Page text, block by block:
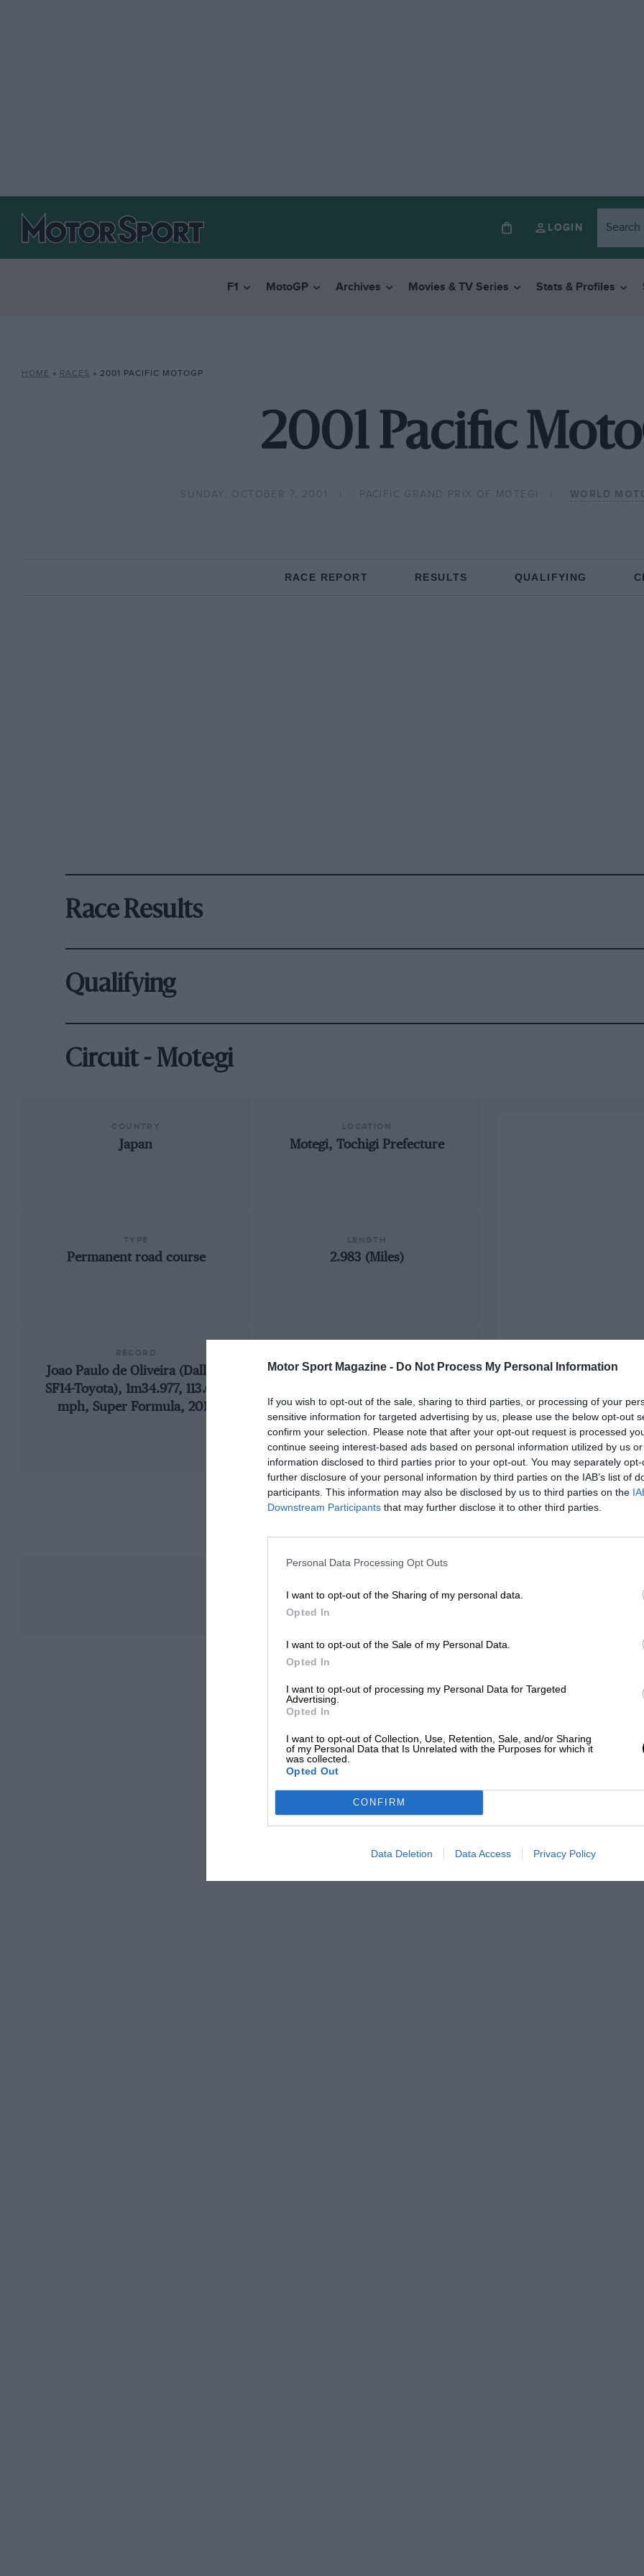
Motor Sport Magazine - Do Not Process My Personal Information
If you wish to opt-out of the sale, sharing to third parties, or processing of your
sensitive information for targeted advertising by us, please use the below opt-out
confirm your selection. Please note that after your opt-out request is processed
continue seeing interest-based ads based on personal information utilized by us
information disclosed to third parties prior to your opt-out. You may separately
further disclosure of your personal information by third parties on the IAB’s list of
participants. This information may also be disclosed by us to third parties on the
Downstream Participants that may further disclose it to other third parties.
Personal Data Processing Opt Outs
I want to opt-out of the Sharing of my personal data.
Opted In
I want to opt-out of the Sale of my Personal Data.
Opted In
I want to opt-out of processing my Personal Data for Targeted
Advertising.
Opted In
I want to opt-out of Collection, Use, Retention, Sale, and/or Sharing
of my Personal Data that Is Unrelated with the Purposes for which it
was collected.
Opted Out
CONFIRM
Data Deletion Data Access Privacy Policy
LOGIN
F1 MotoGP Archives Movies & TV Series Stats & Profiles
HOME » RACES » 2001 PACIFIC MOTOGP
2001 Pacific
SUNDAY, OCTOBER 7, 2001 PACIFIC GRAND PRIX OF MOTEGI WORLD
RACE REPORT RESULTS QUALIFYING
Race Results
Qualifying
Circuit - Motegi
Japan Motegi, Tochigi Prefecture
Permanent road course 2.983 (Miles)
Joao Paulo de Oliveira (Dallara
SF14-Toyota), 1m34.977, 113.067
mph, Super Formula, 2014
1997 Motegi Formula Nippon